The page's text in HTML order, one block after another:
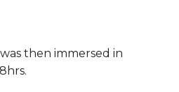
then immersed in